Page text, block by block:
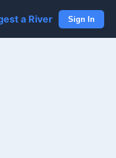
a River Sign In